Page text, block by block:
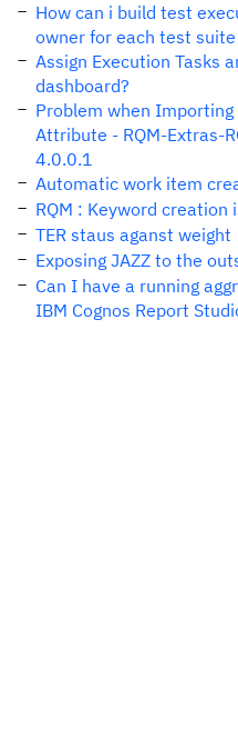
How can i build test
owner for each test suite
Assign Execution Tasks
dashboard?
Problem when
Attribute - RQM-Extras-
4.0.0.1
Automatic work item
RQM : Keyword creation
TER staus aganst weight
Exposing JAZZ to the
Can I have a running
IBM Cognos Report